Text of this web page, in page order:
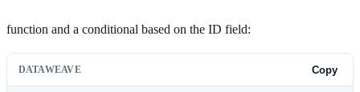
function and a conditional based on the ID field:
DATAWEAVE Copy